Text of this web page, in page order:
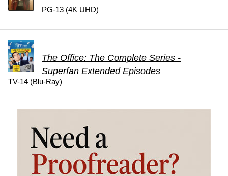
PG-13 (4K UHD)
The Office: The Complete Series -
Superfan Extended Episodes
TV-14 (Blu-Ray)